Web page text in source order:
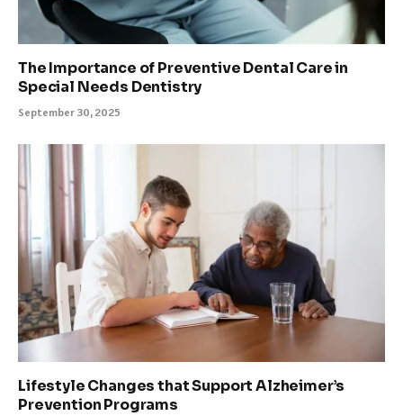
The Importance of Preventive Dental Care in
Special Needs Dentistry
September 30, 2025
Lifestyle Changes that Support Alzheimer’s
Prevention Programs